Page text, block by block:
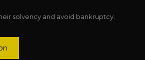
solvency and avoid bankruptcy.